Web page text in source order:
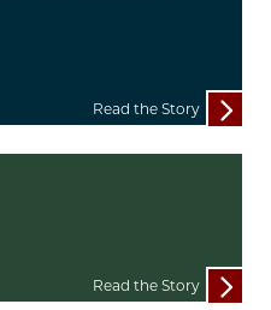
Read the Story
Read the Story